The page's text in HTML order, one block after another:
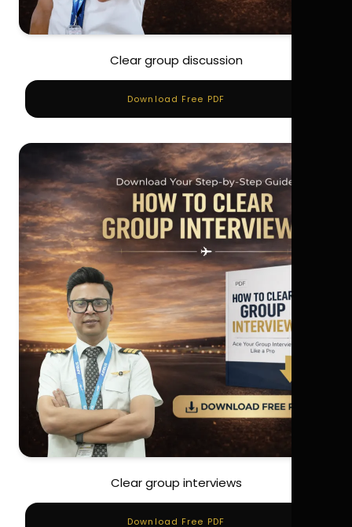
Clear group discussion
Download Free PDF
Clear group interviews
Download Free PDF